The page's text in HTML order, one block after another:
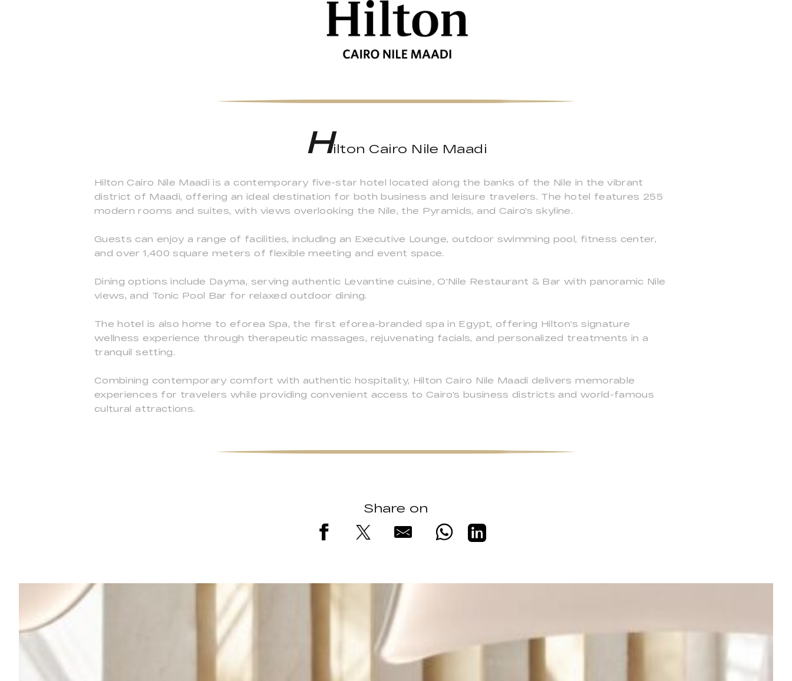
Hilton Cairo Nile Maadi
Hilton Cairo Nile Maadi is a contemporary five-star hotel located along the banks of the Nile in the vibrant
district of Maadi, offering an ideal destination for both business and leisure travelers. The hotel features 255
modern rooms and suites, with views overlooking the Nile, the Pyramids, and Cairo's skyline.
Guests can enjoy a range of facilities, including an Executive Lounge, outdoor swimming pool, fitness center,
and over 1,400 square meters of flexible meeting and event space.
Dining options include Dayma, serving authentic Levantine cuisine, O'Nile Restaurant & Bar with panoramic Nile
views, and Tonic Pool Bar for relaxed outdoor dining.
The hotel is also home to eforea Spa, the first eforea-branded spa in Egypt, offering Hilton's signature
wellness experience through therapeutic massages, rejuvenating facials, and personalized treatments in a
tranquil setting.
Combining contemporary comfort with authentic hospitality, Hilton Cairo Nile Maadi delivers memorable
experiences for travelers while providing convenient access to Cairo's business districts and world-famous
cultural attractions.
Share on